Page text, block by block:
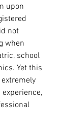
upon
not
when
school
Yet this